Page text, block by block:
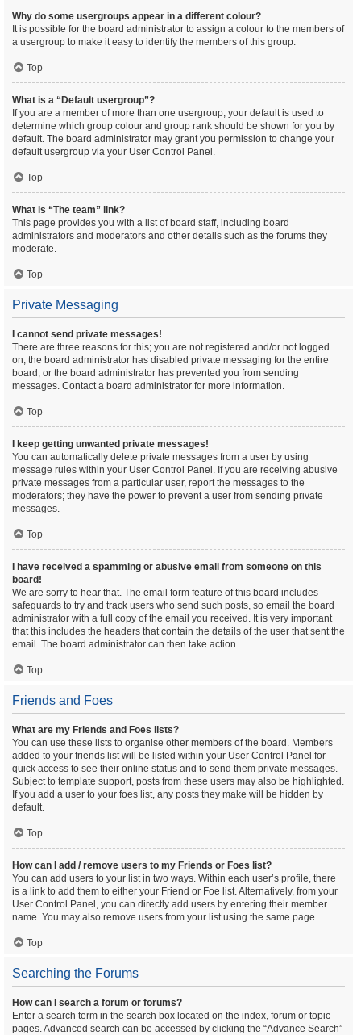
Why do some usergroups appear in a different colour?
It is possible for the board administrator to assign a colour to the members of
a usergroup to make it easy to identify the members of this group.
Top
What is a “Default usergroup”?
If you are a member of more than one usergroup, your default is used to
determine which group colour and group rank should be shown for you by
default. The board administrator may grant you permission to change your
default usergroup via your User Control Panel.
Top
What is “The team” link?
This page provides you with a list of board staff, including board
administrators and moderators and other details such as the forums they
moderate.
Top
Private Messaging
I cannot send private messages!
There are three reasons for this; you are not registered and/or not logged
on, the board administrator has disabled private messaging for the entire
board, or the board administrator has prevented you from sending
messages. Contact a board administrator for more information.
Top
I keep getting unwanted private messages!
You can automatically delete private messages from a user by using
message rules within your User Control Panel. If you are receiving abusive
private messages from a particular user, report the messages to the
moderators; they have the power to prevent a user from sending private
messages.
Top
I have received a spamming or abusive email from someone on this
board!
We are sorry to hear that. The email form feature of this board includes
safeguards to try and track users who send such posts, so email the board
administrator with a full copy of the email you received. It is very important
that this includes the headers that contain the details of the user that sent the
email. The board administrator can then take action.
Top
Friends and Foes
What are my Friends and Foes lists?
You can use these lists to organise other members of the board. Members
added to your friends list will be listed within your User Control Panel for
quick access to see their online status and to send them private messages.
Subject to template support, posts from these users may also be highlighted.
If you add a user to your foes list, any posts they make will be hidden by
default.
Top
How can I add / remove users to my Friends or Foes list?
You can add users to your list in two ways. Within each user’s profile, there
is a link to add them to either your Friend or Foe list. Alternatively, from your
User Control Panel, you can directly add users by entering their member
name. You may also remove users from your list using the same page.
Top
Searching the Forums
How can I search a forum or forums?
Enter a search term in the search box located on the index, forum or topic
pages. Advanced search can be accessed by clicking the “Advance Search”